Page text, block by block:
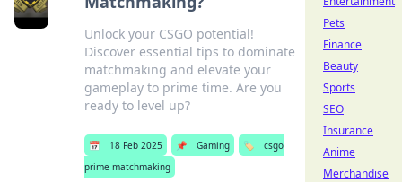
Unlock your CSGO potential!
Discover essential tips to dominate
matchmaking and elevate your
gameplay to prime time. Are you
ready to level up?
📅 18 Feb 2025 📌 Gaming 🏷️
csgo
prime matchmaking
Pets
Finance
Beauty
Sports
SEO
Insurance
Anime
Merchandise